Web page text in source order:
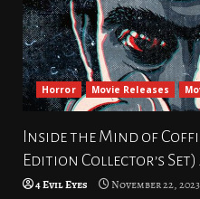
Horror Movie Releases
Inside the Mind of
Edition Collector’s
4 Evil Eyes November 22, 2023